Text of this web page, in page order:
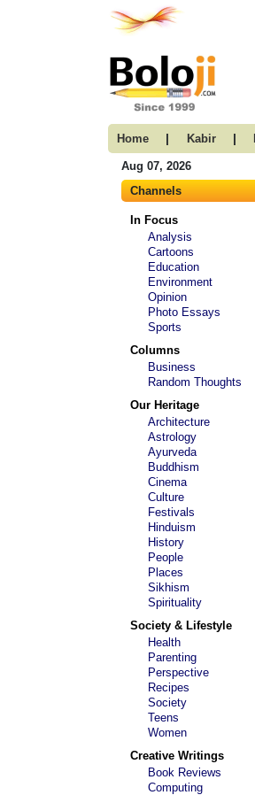
Home | Kabir |
Aug 07, 2026
Channels
In Focus
Analysis
Cartoons
Education
Environment
Opinion
Photo Essays
Sports
Columns
Business
Random Thoughts
Our Heritage
Architecture
Astrology
Ayurveda
Buddhism
Cinema
Culture
Festivals
Hinduism
History
People
Places
Sikhism
Spirituality
Society & Lifestyle
Health
Parenting
Perspective
Recipes
Society
Teens
Women
Creative Writings
Book Reviews
Computing